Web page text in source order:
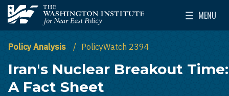
Skip to main content
The Washington Institute for Near East Policy
MENU
Toggle
Policy Analysis PolicyWatch 2394
Iran's Nuclear Breakout Time:
A Fact Sheet